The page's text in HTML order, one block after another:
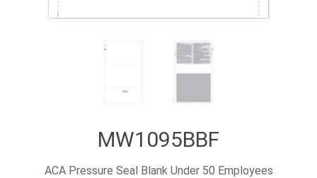
MW1095BBF
ACA Pressure Seal Blank Under 50 Employees